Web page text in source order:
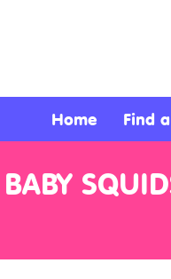
Home Find
BABY